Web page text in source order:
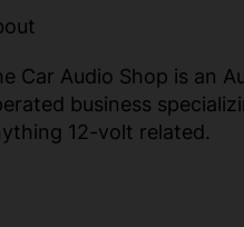
Car Audio Shop is an
business
12-volt related.